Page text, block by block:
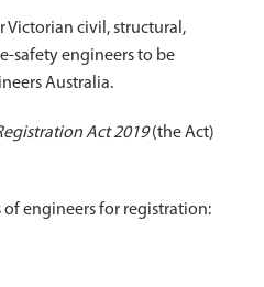
Victorian civil, structural,
safety engineers to be
Australia.
Act 2019(the Act)
of engineers for registration: